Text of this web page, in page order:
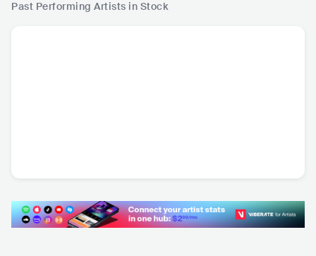
Past Performing Artists in Stock